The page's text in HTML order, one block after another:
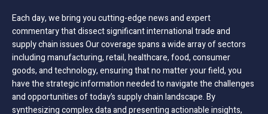
Each day, we bring you cutting-edge news and expert
commentary that dissect significant international trade and
supply chain issues Our coverage spans a wide array of sectors
including manufacturing, retail, healthcare, food, consumer
goods, and technology, ensuring that no matter your field, you
have the strategic information needed to navigate the challenges
and opportunities of today’s supply chain landscape. By
synthesizing complex data and presenting actionable insights,